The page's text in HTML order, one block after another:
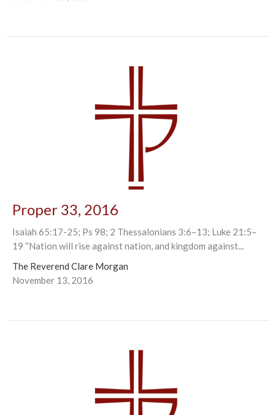
Proper 33, 2016
Isaiah 65:17-25; Ps 98; 2 Thessalonians 3:6–13; Luke 21:5–
19 “Nation will rise against nation, and kingdom against...
The Reverend Clare Morgan
November 13, 2016